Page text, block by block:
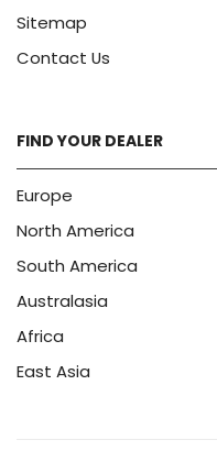
Sitemap
Contact Us
FIND YOUR DEALER
Europe
North America
South America
Australasia
Africa
East Asia